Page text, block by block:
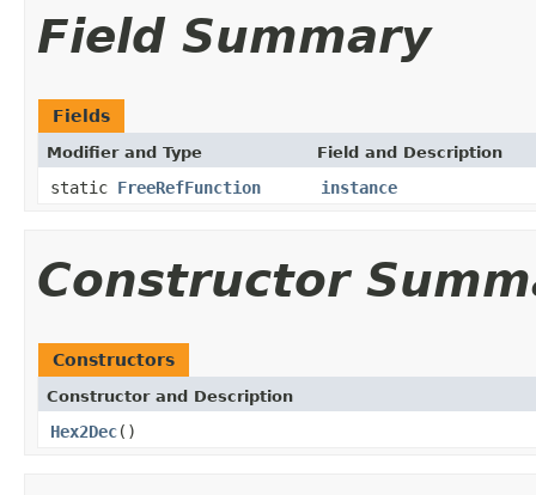
Field Summary
Fields
Modifier and Type Field and Description
static FreeRefFunction instance
Constructor
Constructors
Constructor and Description
Hex2Dec()